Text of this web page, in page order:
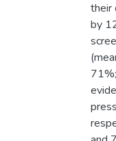
their
by